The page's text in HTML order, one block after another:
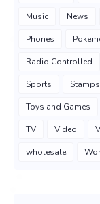
Music News
Phones
Radio Controlled
Sports Stamps
Toys and Games
TV Video
wholesale